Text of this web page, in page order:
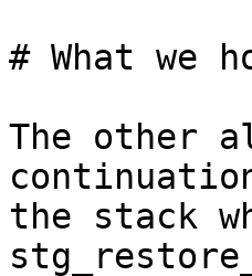
# What we
The other
the stack